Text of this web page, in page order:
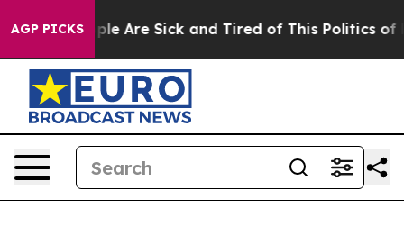
AGP PICKS
“People Are Sick and Tired of This Politics of